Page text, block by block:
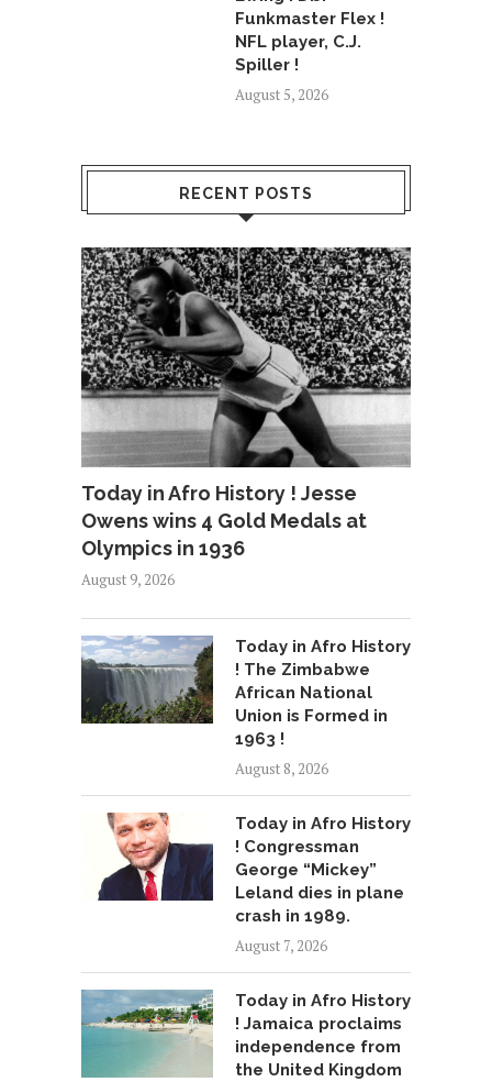
Funkmaster Flex !
NFL player, C.J.
Spiller !
August 5, 2026
RECENT POSTS
Today in Afro History ! Jesse
Owens wins 4 Gold Medals at
Olympics in 1936
August 9, 2026
Today in Afro History
! The Zimbabwe
African National
Union is Formed in
1963 !
August 8, 2026
Today in Afro History
! Congressman
George “Mickey”
Leland dies in plane
crash in 1989.
August 7, 2026
Today in Afro History
! Jamaica proclaims
independence from
the United Kingdom